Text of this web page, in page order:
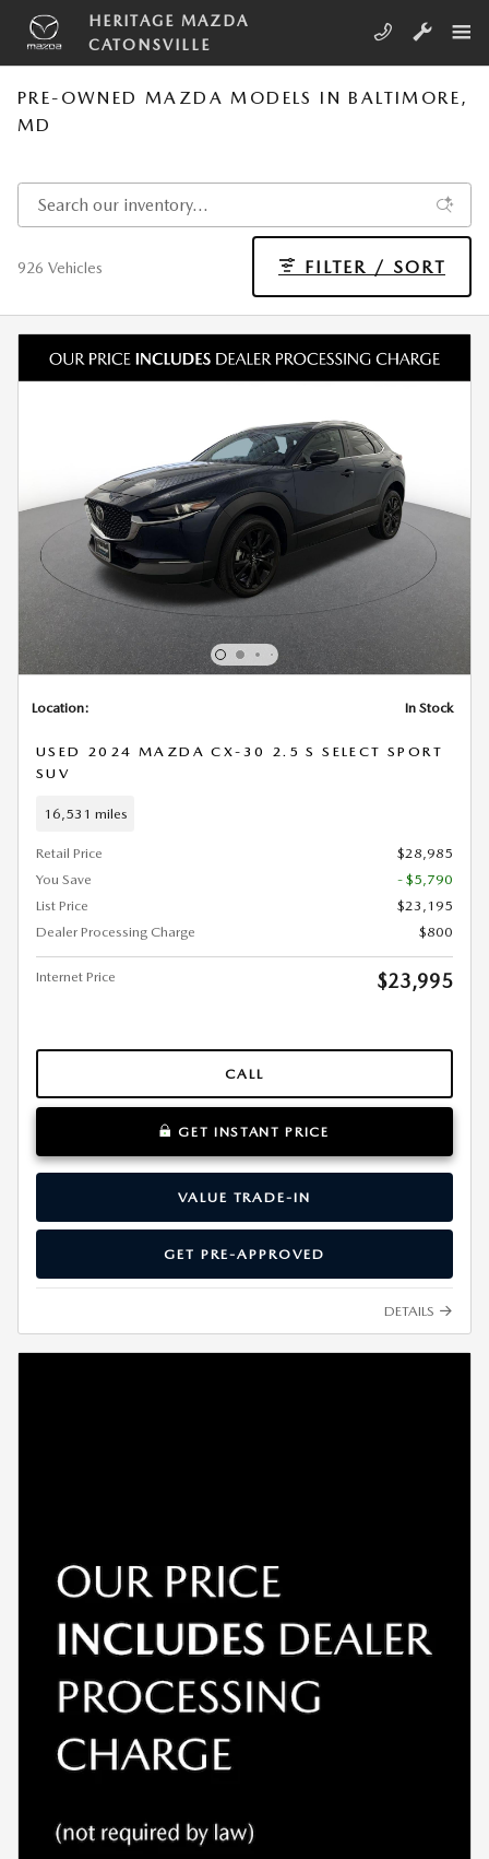
Skip to main content
HERITAGE MAZDA
CATONSVILLE
PRE-OWNED MAZDA MODELS IN BALTIMORE,
MD
926 Vehicles FILTER / SORT
Location: In Stock
USED 2024 MAZDA CX-30 2.5 S SELECT SPORT
SUV
16,531 miles
Retail Price
$28,985
You Save
- $5,790
List Price
$23,195
Dealer Processing Charge
$800
Internet Price $23,995
CALL
GET INSTANT PRICE
VALUE TRADE-IN
GET PRE-APPROVED
DETAILS